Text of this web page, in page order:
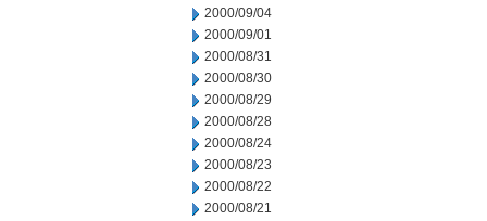
2000/09/04
2000/09/01
2000/08/31
2000/08/30
2000/08/29
2000/08/28
2000/08/24
2000/08/23
2000/08/22
2000/08/21